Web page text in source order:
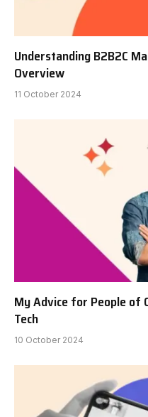
Understanding B2B2C
Overview
11 October 2024
My Advice for People of
Tech
10 October 2024